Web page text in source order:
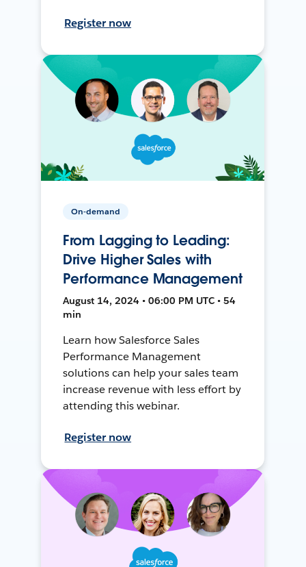
Register now
On-demand
From Lagging to Leading:
Drive Higher Sales with
Performance Management
August 14, 2024 • 06:00 PM UTC • 54
min
Learn how Salesforce Sales
Performance Management
solutions can help your sales team
increase revenue with less effort by
attending this webinar.
Register now